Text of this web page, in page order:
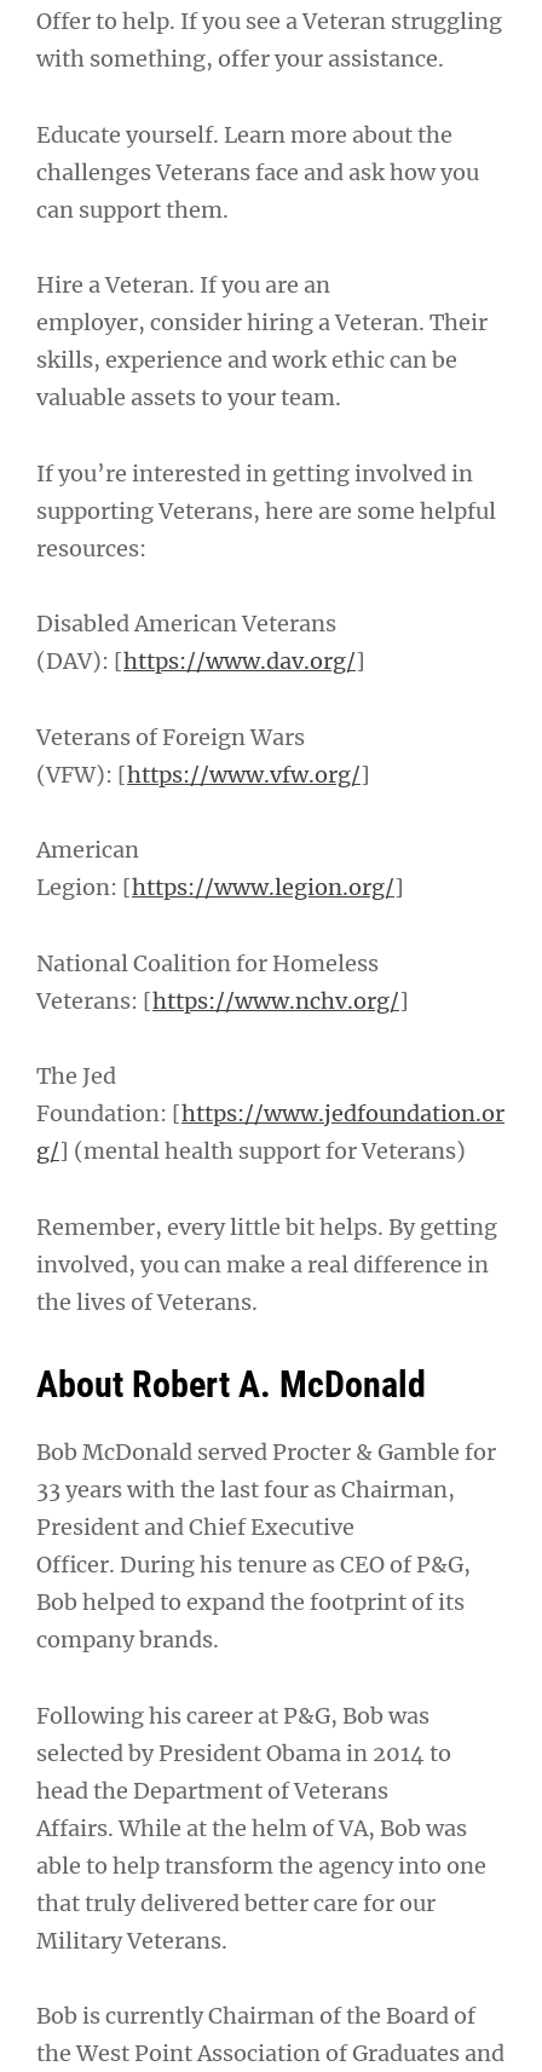
Offer to help. If you see a Veteran struggling
with something, offer your assistance.
Educate yourself. Learn more about the
challenges Veterans face and ask how you
can support them.
Hire a Veteran. If you are an
employer, consider hiring a Veteran. Their
skills, experience and work ethic can be
valuable assets to your team.
If you’re interested in getting involved in
supporting Veterans, here are some helpful
resources:
Disabled American Veterans
(DAV): [https://www.dav.org/]
Veterans of Foreign Wars
(VFW): [https://www.vfw.org/]
American
Legion: [https://www.legion.org/]
National Coalition for Homeless
Veterans: [https://www.nchv.org/]
The Jed
Foundation: [https://www.jedfoundation.or
g/] (mental health support for Veterans)
Remember, every little bit helps. By getting
involved, you can make a real difference in
the lives of Veterans.
About Robert A. McDonald
Bob McDonald served Procter & Gamble for
33 years with the last four as Chairman,
President and Chief Executive
Officer. During his tenure as CEO of P&G,
Bob helped to expand the footprint of its
company brands.
Following his career at P&G, Bob was
selected by President Obama in 2014 to
head the Department of Veterans
Affairs. While at the helm of VA, Bob was
able to help transform the agency into one
that truly delivered better care for our
Military Veterans.
Bob is currently Chairman of the Board of
the West Point Association of Graduates and